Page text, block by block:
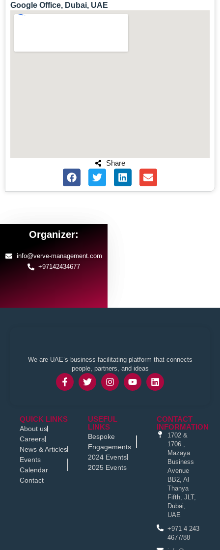
Google Office, Dubai, UAE
Share
Organizer:
info@verve-management.com
+97142434677
We are UAE’s business-facilitating platform that connects
people, partners, and ideas
QUICK LINKS
About us
Careers
News & Articles
Events
Calendar
Contact
USEFUL
LINKS
Bespoke
Engagements
2024 Events
2025 Events
CONTACT
INFORMATION
1702 &
1706 ,
Mazaya
Business
Avenue
BB2, Al
Thanya
Fifth, JLT,
Dubai,
UAE
+971 4 243
4677/88